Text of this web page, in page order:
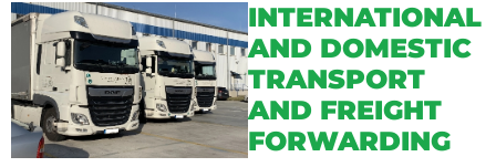
INTERNATIONAL
AND DOMESTIC
TRANSPORT
AND FREIGHT
FORWARDING